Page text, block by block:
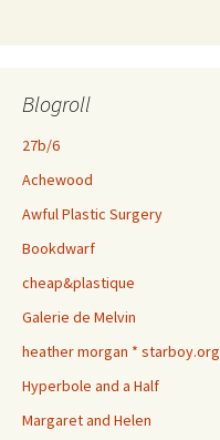
Blogroll
27b/6
Achewood
Awful Plastic Surgery
Bookdwarf
cheap&plastique
Galerie de Melvin
heather morgan * starboy.org
Hyperbole and a Half
Margaret and Helen